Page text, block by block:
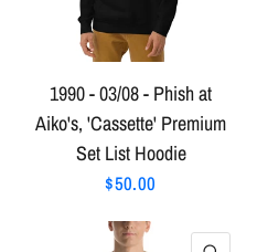
1990 - 03/08 - Phish at
Aiko's, 'Cassette' Premium
Set List Hoodie
$50.00